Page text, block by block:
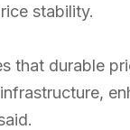
stability.
that durable